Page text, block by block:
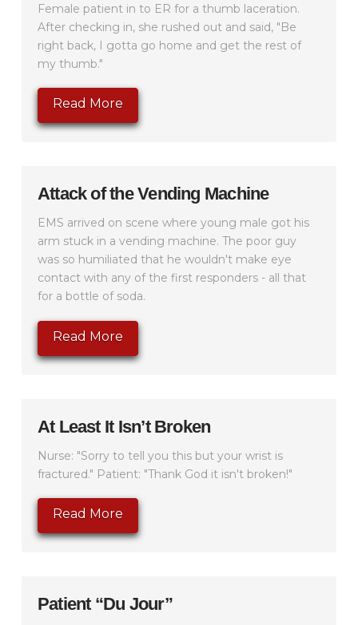
Female patient in to ER for a thumb laceration.
After checking in, she rushed out and said, "Be
right back, I gotta go home and get the rest of
my thumb."
Read More
Attack of the Vending Machine
EMS arrived on scene where young male got his
arm stuck in a vending machine. The poor guy
was so humiliated that he wouldn't make eye
contact with any of the first responders - all that
for a bottle of soda.
Read More
At Least It Isn’t Broken
Nurse: "Sorry to tell you this but your wrist is
fractured." Patient: "Thank God it isn't broken!"
Read More
Patient “Du Jour”